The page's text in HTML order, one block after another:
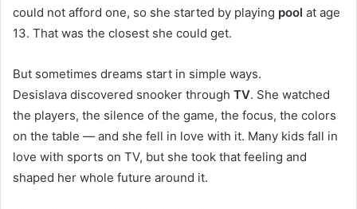
could not afford one, so she started by playing pool at age
13. That was the closest she could get.
But sometimes dreams start in simple ways.
Desislava discovered snooker through TV. She watched
the players, the silence of the game, the focus, the colors
on the table — and she fell in love with it. Many kids fall in
love with sports on TV, but she took that feeling and
shaped her whole future around it.